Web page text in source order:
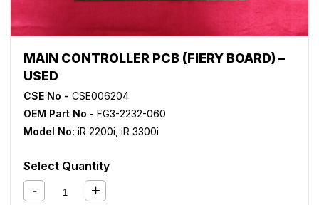
MAIN CONTROLLER PCB (FIERY BOARD) –
USED
CSE No - CSE006204
OEM Part No - FG3-2232-060
Model No: iR 2200i iR 3300i
Select Quantity